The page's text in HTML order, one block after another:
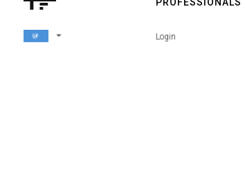
arrow_drop_down Login